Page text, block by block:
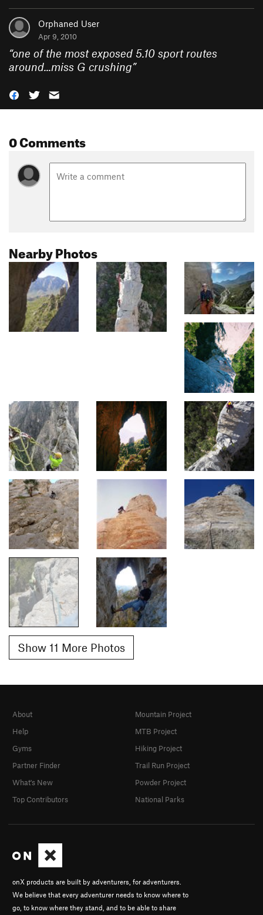
Orphaned User
Apr 9, 2010
“one of the most exposed 5.10 sport routes
around...miss G crushing”
0 Comments
Nearby Photos
Show 11 More Photos
onX products are built by adventurers, for adventurers.
We believe that every adventurer needs to know where to
go, to know where they stand, and to be able to share
About
Help
Gyms
Partner Finder
What's New
Top Contributors
Mountain Project
MTB Project
Hiking Project
Trail Run Project
Powder Project
National Parks